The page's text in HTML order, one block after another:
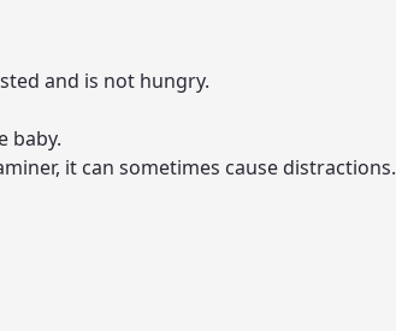
and is not hungry.
baby.
it can sometimes cause distractions.